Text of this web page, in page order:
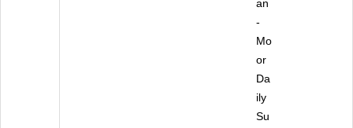
an
-
Mo
or
Da
ily
Su